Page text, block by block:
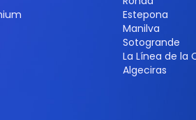
Estepona
Manilva
Sotogrande
La Línea de la
Algeciras